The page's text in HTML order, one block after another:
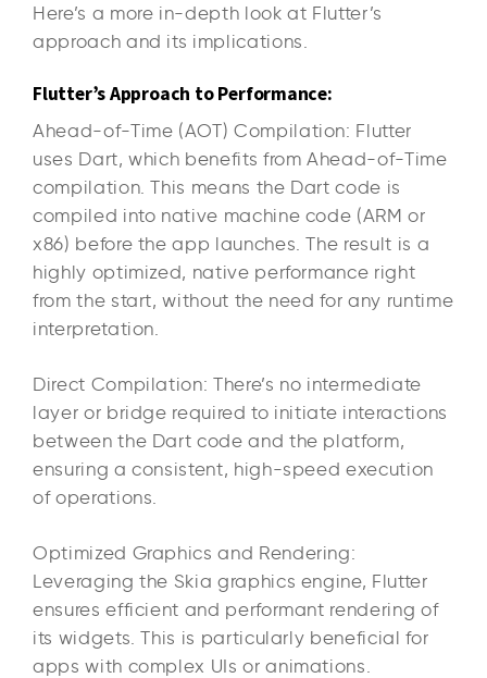
Here’s a more in-depth look at Flutter’s
approach and its implications.
Flutter’s Approach to Performance:
Ahead-of-Time (AOT) Compilation: Flutter
uses Dart, which benefits from Ahead-of-Time
compilation. This means the Dart code is
compiled into native machine code (ARM or
x86) before the app launches. The result is a
highly optimized, native performance right
from the start, without the need for any runtime
interpretation.
Direct Compilation: There’s no intermediate
layer or bridge required to initiate interactions
between the Dart code and the platform,
ensuring a consistent, high-speed execution
of operations.
Optimized Graphics and Rendering:
Leveraging the Skia graphics engine, Flutter
ensures efficient and performant rendering of
its widgets. This is particularly beneficial for
apps with complex UIs or animations.